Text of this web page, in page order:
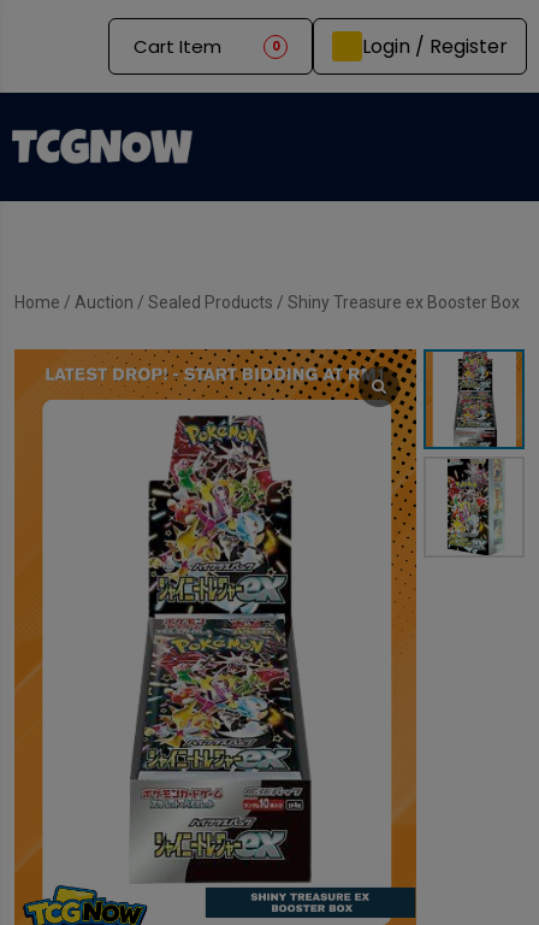
Cart Item 0 Login / Register
Home / Auction / Sealed Products / Shiny Treasure ex Booster Box